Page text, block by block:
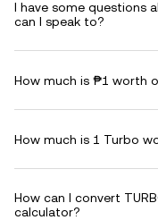
I have some questions
can I speak to?
How much is ₱1 worth
How much is 1 Turbo
How can I convert
calculator?